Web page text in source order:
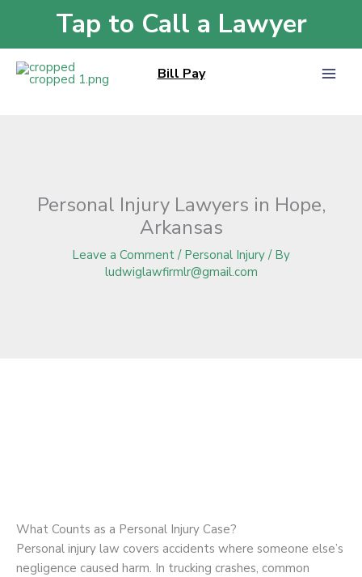
content
Tap to Call a Lawyer
Bill Pay
Blog»Personal Injury Lawyers in Hope, Arkansas
Personal Injury Lawyers in Hope,
Arkansas
Leave a Comment / Personal Injury / By
ludwiglawfirmlr@gmail.com
What Counts as a Personal Injury Case?
Personal injury law covers accidents where someone else’s
negligence caused harm. In trucking crashes, common